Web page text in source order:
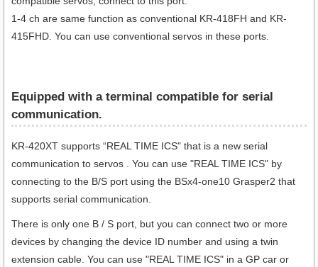
1-4 ch are same function as conventional KR-418FH and KR-
415FHD. You can use conventional servos in these ports.
Equipped with a terminal compatible for serial
communication​.
KR-420XT supports “REAL TIME ICS" that is a new serial
communication to servos . You can use "REAL TIME ICS" by
connecting to the B/S port using the BSx4-one10 Grasper2 that
supports serial communication.
There is only one B / S port, but you can connect two or more
devices by changing the device ID number and using a twin
extension cable. You can use "REAL TIME ICS" in a GP car or